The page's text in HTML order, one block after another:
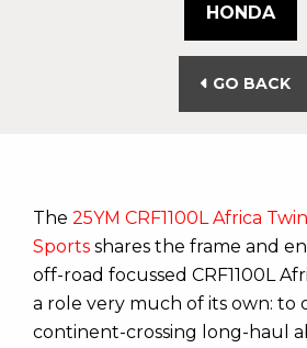
HONDA
GO BACK
The 25YM CRF1100L Africa
Sports shares the frame and
off-road focussed CRF1100L
a role very much of its own: to
continent-crossing long-haul